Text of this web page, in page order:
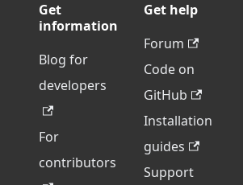
Get
information
Blog for
developers
For
contributors
Get help
Forum
Code on
GitHub
Installation
guides
Support